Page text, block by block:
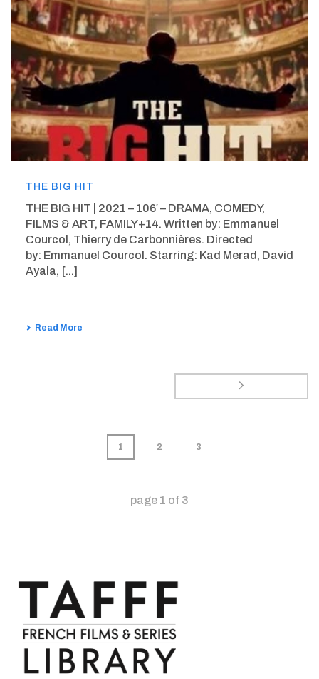
THE BIG HIT
THE BIG HIT | 2021 – 106′ – DRAMA, COMEDY,
FILMS & ART, FAMILY+14. Written by: Emmanuel
Courcol, Thierry de Carbonnières. Directed
by: Emmanuel Courcol. Starring: Kad Merad, David
Ayala, [...]
Read More
1 2 3
page 1 of 3